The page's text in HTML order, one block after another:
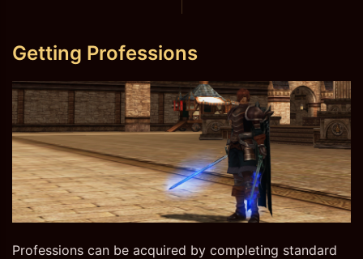
Getting Professions
Professions can be acquired by completing standard